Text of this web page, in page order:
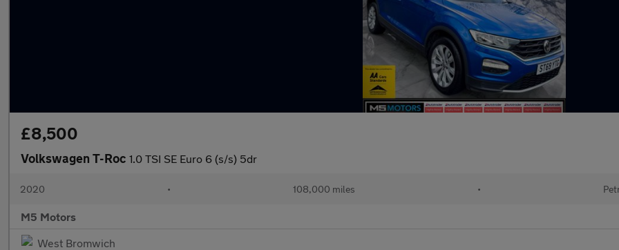
£8,500
Volkswagen T-Roc 1.0 TSI SE Euro 6 (s/s) 5dr
2020 • 108,000 miles •
M5 Motors
West Bromwich